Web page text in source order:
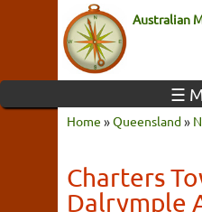
Australian
☰
Home »Queensland»
Charters
Dalrymple